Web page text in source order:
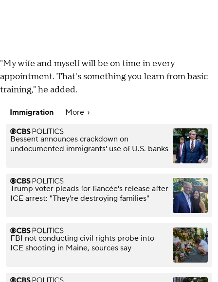
"My wife and myself will be on time in every
appointment. That's something you learn from basic
training," he added.
Immigration More
Bessent announces crackdown on
undocumented immigrants' use of U.S. banks
Trump voter pleads for fiancée's release after
ICE arrest: "They're destroying families"
FBI not conducting civil rights probe into
ICE shooting in Maine, sources say